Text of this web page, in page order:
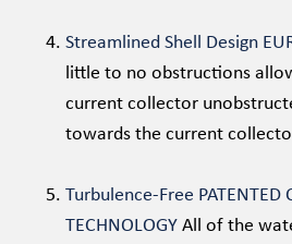
Streamlined Shell Design
little to no obstructions
current collector
towards the current
Turbulence-Free PATENTED
TECHNOLOGY All of the